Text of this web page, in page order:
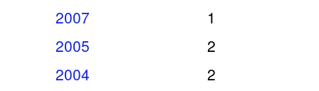
2007
1
2005
2
2004
2